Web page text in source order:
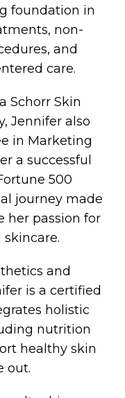
foundation in
non-
and
care.
Schorr Skin
Jennifer also
in Marketing
a successful
500
journey made
her passion for
and
is a certified
holistic
nutrition
healthy skin
out.